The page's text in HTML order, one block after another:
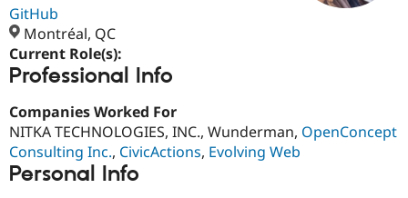
Drupal for
Developer
Become a
Community
DrupalCon
Donate
Get Started
GitHub
Montréal, QC
Current Role(s):
Professional Info
Companies Worked For
NITKA TECHNOLOGIES, INC., Wunderman, OpenConcept
Consulting Inc., CivicActions, Evolving Web
Personal Info